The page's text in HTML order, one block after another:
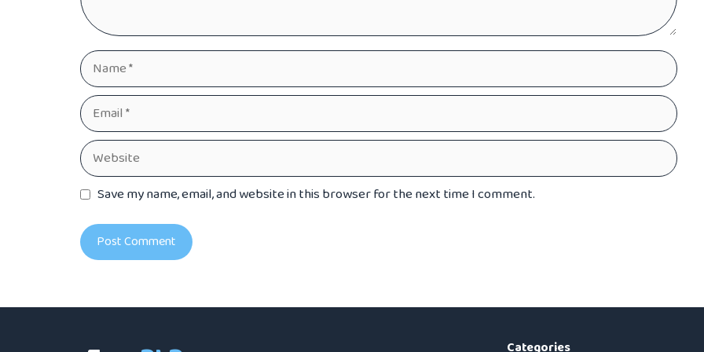
Name
Email
Website
Save my name, email, and website in this browser for the next time I comment.